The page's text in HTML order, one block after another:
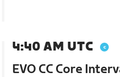
4:40 AM UTC
EVO CC Core